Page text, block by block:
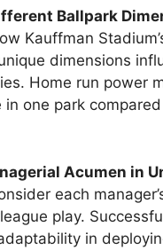
Ballpark
Kauffman
dimensions
Home run power
in one park
Acumen in
each
play.
in